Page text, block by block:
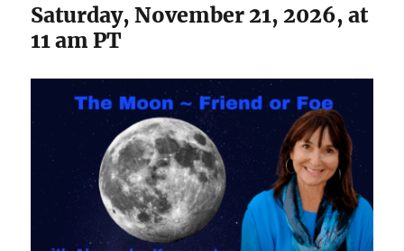
Saturday, November 21, 2026, at
11 am PT